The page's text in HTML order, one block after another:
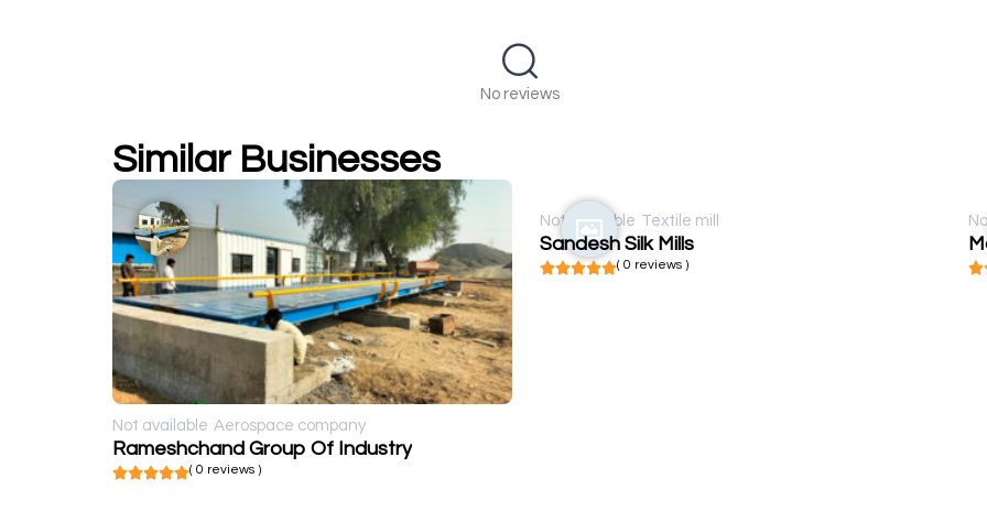
No reviews
Similar Businesses
Not available Aerospace company
Rameshchand Group Of Industry
( 0 reviews )
Not available Textile mill
Sandesh Silk Mills
( 0 reviews )